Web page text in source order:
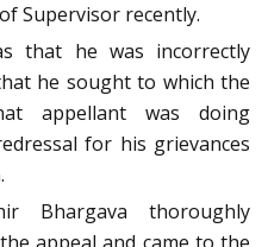
Supervisor recently.
that he was incorrectly
he sought to which the
appellant was doing
for his grievances
Bhargava thoroughly